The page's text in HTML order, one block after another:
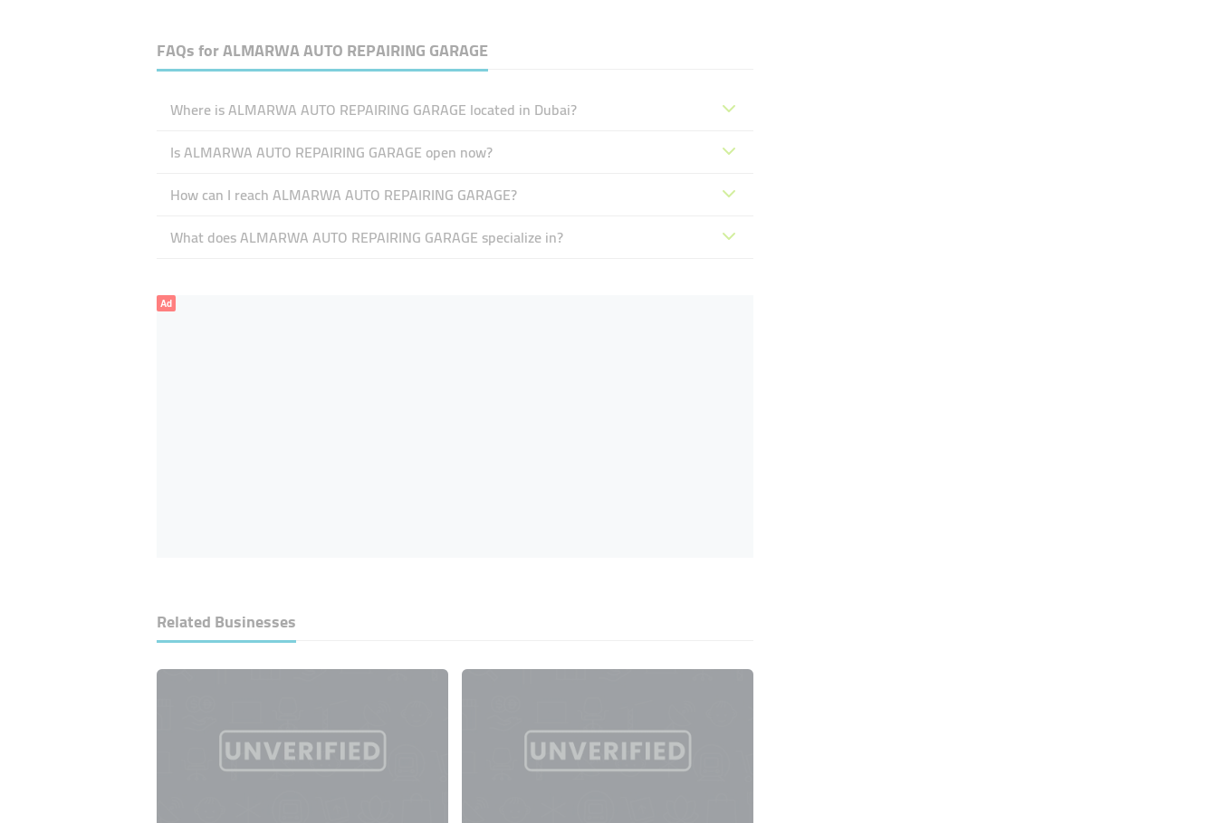
FAQs forALMARWA AUTO REPAIRING GARAGE
Where is ALMARWA AUTO REPAIRING GARAGE located in Dubai?
Is ALMARWA AUTO REPAIRING GARAGE open now?
How can I reach ALMARWA AUTO REPAIRING GARAGE?
What does ALMARWA AUTO REPAIRING GARAGE specialize in?
Ad
Related Businesses